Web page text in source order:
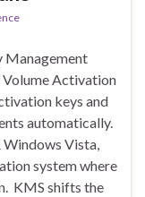
Management
Activation
keys and
automatically.
Vista,
system where
KMS shifts the